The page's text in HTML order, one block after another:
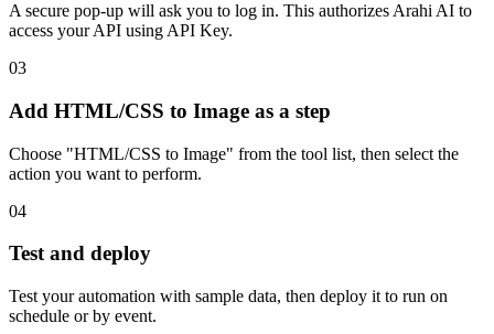
A secure pop-up will ask you to log in. This authorizes Arahi AI to
access your API using API Key.
03
Add HTML/CSS to Image as a step
Choose "HTML/CSS to Image" from the tool list, then select the
action you want to perform.
04
Test and deploy
Test your automation with sample data, then deploy it to run on
schedule or by event.